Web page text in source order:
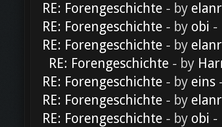
RE: Forengeschichte - by
RE: Forengeschichte - by obi -
RE: Forengeschichte - by
RE: Forengeschichte - by
RE: Forengeschichte - by eins
RE: Forengeschichte - by
RE: Forengeschichte - by obi -